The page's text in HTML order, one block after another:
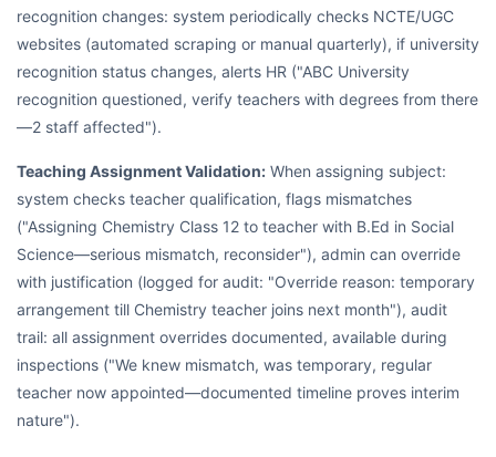
recognition changes: system periodically checks NCTE/UGC
websites (automated scraping or manual quarterly), if university
recognition status changes, alerts HR ("ABC University
recognition questioned, verify teachers with degrees from there
—2 staff affected").
Teaching Assignment Validation: When assigning subject:
system checks teacher qualification, flags mismatches
("Assigning Chemistry Class 12 to teacher with B.Ed in Social
Science—serious mismatch, reconsider"), admin can override
with justification (logged for audit: "Override reason: temporary
arrangement till Chemistry teacher joins next month"), audit
trail: all assignment overrides documented, available during
inspections ("We knew mismatch, was temporary, regular
teacher now appointed—documented timeline proves interim
nature").